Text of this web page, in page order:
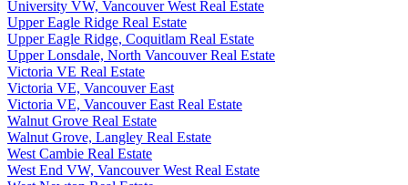
University VW, Vancouver West Real Estate
Upper Eagle Ridge Real Estate
Upper Eagle Ridge, Coquitlam Real Estate
Upper Lonsdale, North Vancouver Real Estate
Victoria VE Real Estate
Victoria VE, Vancouver East
Victoria VE, Vancouver East Real Estate
Walnut Grove Real Estate
Walnut Grove, Langley Real Estate
West Cambie Real Estate
West End VW, Vancouver West Real Estate